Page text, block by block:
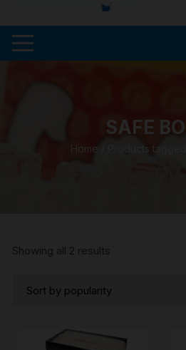
SAFE
Home / Products
Showing all 2 results